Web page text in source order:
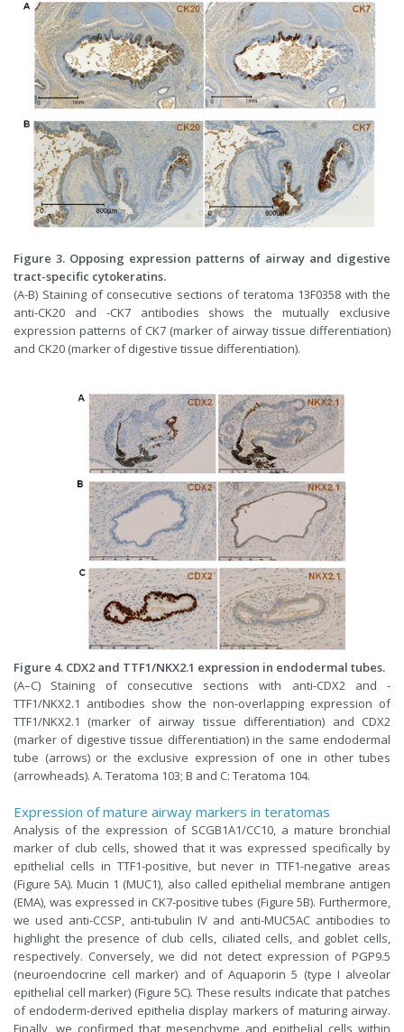
Figure 3. Opposing expression patterns of airway and digestive
tract-specific cytokeratins.
(A-B) Staining of consecutive sections of teratoma 13F0358 with the
anti-CK20 and -CK7 antibodies shows the mutually exclusive
expression patterns of CK7 (marker of airway tissue differentiation)
and CK20 (marker of digestive tissue differentiation).
Figure 4. CDX2 and TTF1/NKX2.1 expression in endodermal tubes.
(A–C) Staining of consecutive sections with anti-CDX2 and -
TTF1/NKX2.1 antibodies show the non-overlapping expression of
TTF1/NKX2.1 (marker of airway tissue differentiation) and CDX2
(marker of digestive tissue differentiation) in the same endodermal
tube (arrows) or the exclusive expression of one in other tubes
(arrowheads). A. Teratoma 103; B and C: Teratoma 104.
Expression of mature airway markers in teratomas
Analysis of the expression of SCGB1A1/CC10, a mature bronchial
marker of club cells, showed that it was expressed specifically by
epithelial cells in TTF1-positive, but never in TTF1-negative areas
(Figure 5A). Mucin 1 (MUC1), also called epithelial membrane antigen
(EMA), was expressed in CK7-positive tubes (Figure 5B). Furthermore,
we used anti-CCSP, anti-tubulin IV and anti-MUC5AC antibodies to
highlight the presence of club cells, ciliated cells, and goblet cells,
respectively. Conversely, we did not detect expression of PGP9.5
(neuroendocrine cell marker) and of Aquaporin 5 (type I alveolar
epithelial cell marker) (Figure 5C). These results indicate that patches
of endoderm-derived epithelia display markers of maturing airway.
Finally, we confirmed that mesenchyme and epithelial cells within